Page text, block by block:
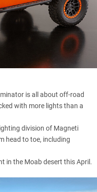
is all about off-road
with more lights than a
division of Magneti
head to toe, including
in the Moab desert this April.